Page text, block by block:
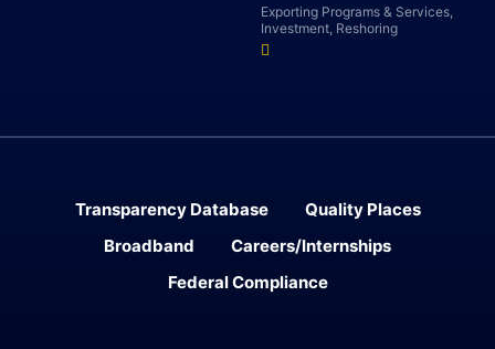
Exporting Programs & Services,
Investment, Reshoring
Transparency Database
Quality Places
Broadband
Careers/Internships
Federal Compliance